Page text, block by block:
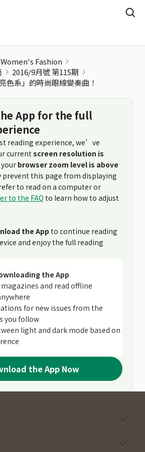
Women's Fashion
2016/9月號 第115期
色系」的時尚眼線變奏曲！
App for the full
reading experience, we’ve
current screen resolution is
browser zoom level is above
prevent this page from displaying
to read on a computer or
to the FAQ to learn how to adjust
the App to continue reading
and enjoy the full reading
the App
and read offline
for new issues from the
you follow
light and dark mode based on
the App Now